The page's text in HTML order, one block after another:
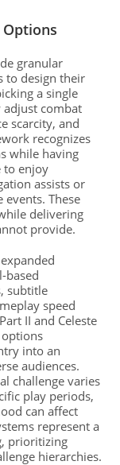
granular
to design their
a single
adjust combat
scarcity, and
recognizes
while having
to enjoy
assists or
These
delivering
provide.
based
subtitle
speed
II and Celeste
into an
audiences.
challenge varies
play periods,
can affect
represent a
prioritizing
hierarchies.